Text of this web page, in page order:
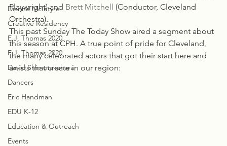
Dianne McIntyre
Creative Residency
E.J. Thomas 2020
E.J. Thomas 2020
David Shimotakahara
Dancers
Eric Handman
EDU K-12
Education & Outreach
Events
Playwright) and Brett Mitchell (Conductor, Cleveland
Orchestra).
This past Sunday The Today Show aired a segment about
this season at CPH. A true point of pride for Cleveland,
the many celebrated actors that got their start here and
artists that create in our region: